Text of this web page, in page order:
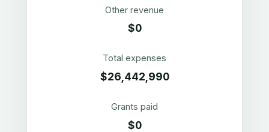
Other revenue
$0
Total expenses
$26,442,990
Grants paid
$0